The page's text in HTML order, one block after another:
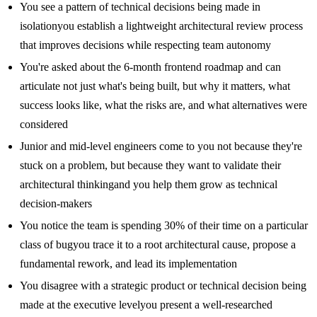
You see a pattern of technical decisions being made in
isolationyou establish a lightweight architectural review process
that improves decisions while respecting team autonomy
You're asked about the 6-month frontend roadmap and can
articulate not just what's being built, but why it matters, what
success looks like, what the risks are, and what alternatives were
considered
Junior and mid-level engineers come to you not because they're
stuck on a problem, but because they want to validate their
architectural thinkingand you help them grow as technical
decision-makers
You notice the team is spending 30% of their time on a particular
class of bugyou trace it to a root architectural cause, propose a
fundamental rework, and lead its implementation
You disagree with a strategic product or technical decision being
made at the executive levelyou present a well-researched